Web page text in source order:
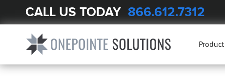
CALL US TODAY 866.612.7312
BLOG image_169